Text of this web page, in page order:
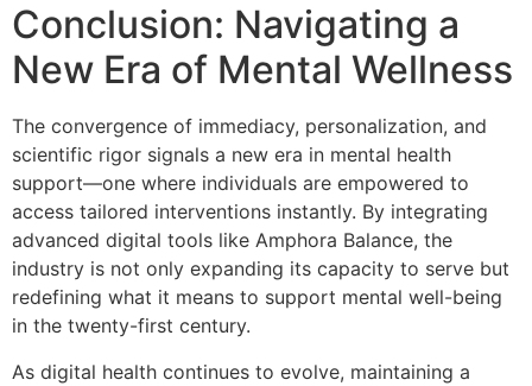
Conclusion: Navigating a
New Era of Mental Wellness
The convergence of immediacy, personalization, and
scientific rigor signals a new era in mental health
support—one where individuals are empowered to
access tailored interventions instantly. By integrating
advanced digital tools like Amphora Balance, the
industry is not only expanding its capacity to serve but
redefining what it means to support mental well-being
in the twenty-first century.
As digital health continues to evolve, maintaining a